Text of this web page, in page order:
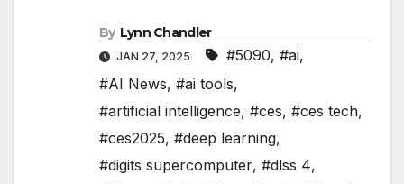
By Lynn Chandler
JAN 27, 2025 #5090, #ai,
#AI News, #ai tools,
#artificial intelligence, #ces, #ces tech,
#ces2025, #deep learning,
#digits supercomputer, #dlss 4,